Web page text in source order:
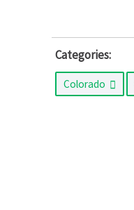
Categories:
Colorado